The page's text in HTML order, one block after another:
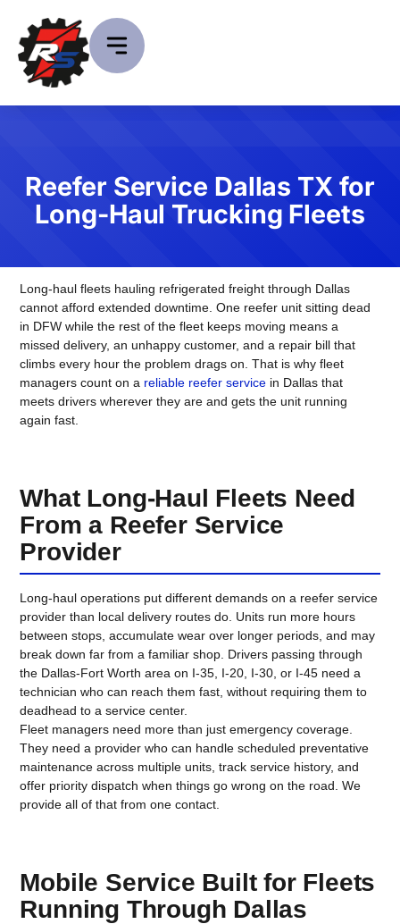
Reefer Service Dallas TX for
Long-Haul Trucking Fleets
Long-haul fleets hauling refrigerated freight through Dallas
cannot afford extended downtime. One reefer unit sitting dead
in DFW while the rest of the fleet keeps moving means a
missed delivery, an unhappy customer, and a repair bill that
climbs every hour the problem drags on. That is why fleet
managers count on a reliable reefer service in Dallas that
meets drivers wherever they are and gets the unit running
again fast.
What Long-Haul Fleets Need
From a Reefer Service
Provider
Long-haul operations put different demands on a reefer service
provider than local delivery routes do. Units run more hours
between stops, accumulate wear over longer periods, and may
break down far from a familiar shop. Drivers passing through
the Dallas-Fort Worth area on I-35, I-20, I-30, or I-45 need a
technician who can reach them fast, without requiring them to
deadhead to a service center.
Fleet managers need more than just emergency coverage.
They need a provider who can handle scheduled preventative
maintenance across multiple units, track service history, and
offer priority dispatch when things go wrong on the road. We
provide all of that from one contact.
Mobile Service Built for Fleets
Running Through Dallas